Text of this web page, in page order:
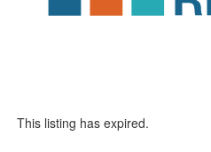
This listing has expired.